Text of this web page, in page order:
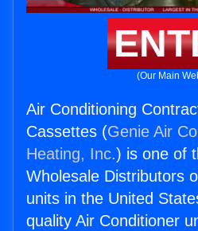
(Our Main
Air Conditioning
Cassettes (Genie Air
Heating, Inc.) is one of
Wholesale Distributors
units in the United
quality Air Conditioner